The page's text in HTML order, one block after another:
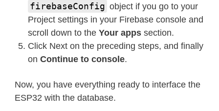
firebaseConfig object if you go to your
Project settings in your Firebase console and
scroll down to the Your apps section.
Click Next on the preceding steps, and finally
on Continue to console.
Now, you have everything ready to interface the
ESP32 with the database.